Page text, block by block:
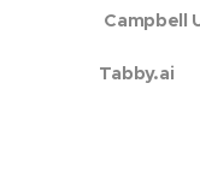
Campbell
Tabby.ai